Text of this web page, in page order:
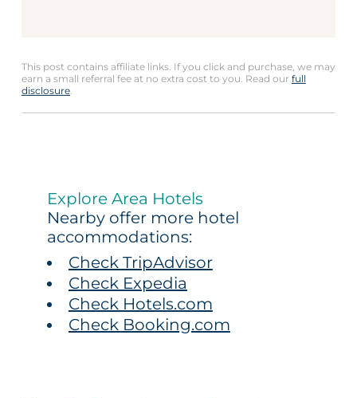
This post contains affiliate links. If you click and purchase, we may
earn a small referral fee at no extra cost to you. Read our full
disclosure.
Explore Area Hotels
Nearby offer more hotel
accommodations:
Check TripAdvisor
Check Expedia
Check Hotels.com
Check Booking.com